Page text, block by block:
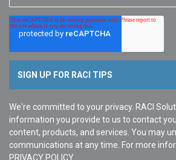
We're committed to your privacy. RACI
information you provide to us to contact
content, products, and services. You may
communications at any time. For more
PRIVACY POLICY